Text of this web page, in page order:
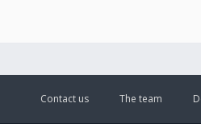
The team
Contact us